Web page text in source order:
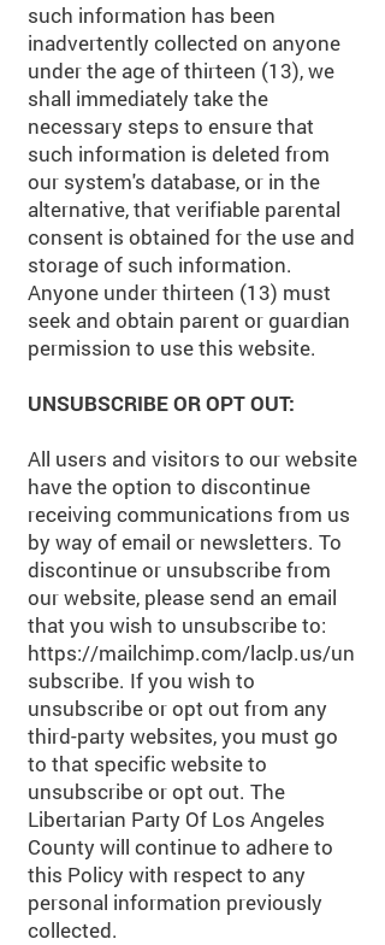
such information has been
inadvertently collected on anyone
under the age of thirteen (13), we
shall immediately take the
necessary steps to ensure that
such information is deleted from
our system's database, or in the
alternative, that verifiable parental
consent is obtained for the use and
storage of such information.
Anyone under thirteen (13) must
seek and obtain parent or guardian
permission to use this website.
UNSUBSCRIBE OR OPT OUT:
All users and visitors to our website
have the option to discontinue
receiving communications from us
by way of email or newsletters. To
discontinue or unsubscribe from
our website, please send an email
that you wish to unsubscribe to:
https://mailchimp.com/laclp.us/un
subscribe. If you wish to
unsubscribe or opt out from any
third-party websites, you must go
to that specific website to
unsubscribe or opt out. The
Libertarian Party Of Los Angeles
County will continue to adhere to
this Policy with respect to any
personal information previously
collected.